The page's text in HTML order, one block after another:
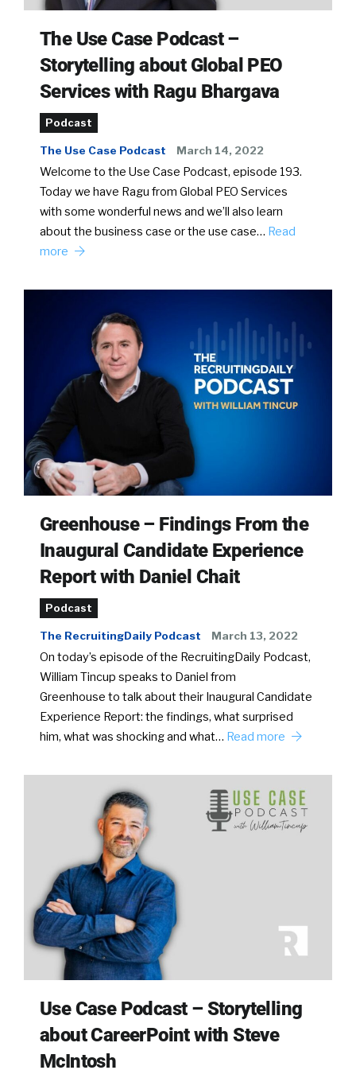
The Use Case Podcast –
Storytelling about Global PEO
Services with Ragu Bhargava
Podcast
The Use Case Podcast March 14, 2022
Welcome to the Use Case Podcast, episode 193.
Today we have Ragu from Global PEO Services
with some wonderful news and we’ll also learn
about the business case or the use case… Read
more
Greenhouse – Findings From the
Inaugural Candidate Experience
Report with Daniel Chait
Podcast
The RecruitingDaily Podcast March 13, 2022
On today’s episode of the RecruitingDaily Podcast,
William Tincup speaks to Daniel from
Greenhouse to talk about their Inaugural Candidate
Experience Report: the findings, what surprised
him, what was shocking and what… Read more
Use Case Podcast – Storytelling
about CareerPoint with Steve
McIntosh